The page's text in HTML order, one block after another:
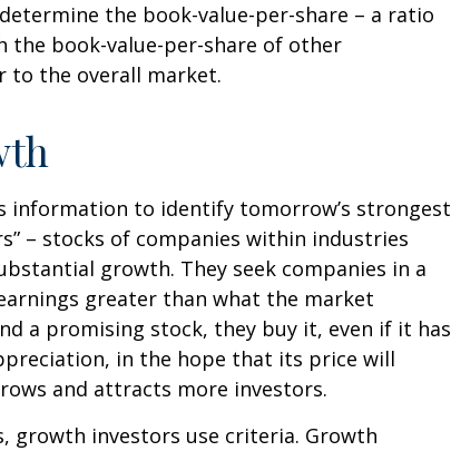
the book-value-per-share – a ratio
book-value-per-share of other
to the overall market.
information to identify tomorrow’s strongest
– stocks of companies within industries
growth. They seek companies in a
greater than what the market
a promising stock, they buy it, even if it has
in the hope that its price will
and attracts more investors.
growth investors use criteria. Growth